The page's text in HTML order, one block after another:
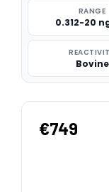
RANGE
0.312-20
Bovine
€749